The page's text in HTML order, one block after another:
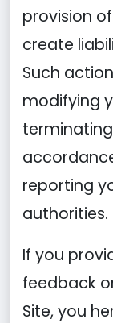
provision
create
Such
modifying
reporting
authorities.
If you
feedback
Site, you